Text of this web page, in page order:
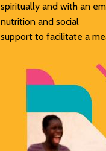
spiritually and with an
nutrition and social
support to facilitate a